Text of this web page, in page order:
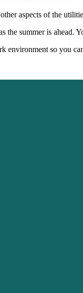
aspects of the
summer is ahead.
environment so you